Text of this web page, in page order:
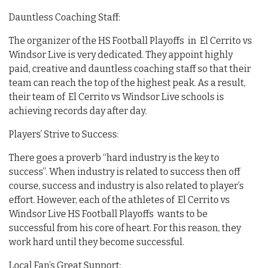
Dauntless Coaching Staff:
The organizer of the HS Football Playoffs in El Cerrito vs
Windsor Live is very dedicated. They appoint highly
paid, creative and dauntless coaching staff so that their
team can reach the top of the highest peak. As a result,
their team of El Cerrito vs Windsor Live schools is
achieving records day after day.
Players’ Strive to Success:
There goes a proverb “hard industry is the key to
success”. When industry is related to success then off
course, success and industry is also related to player’s
effort. However, each of the athletes of El Cerrito vs
Windsor Live HS Football Playoffs wants to be
successful from his core of heart. For this reason, they
work hard until they become successful.
Local Fan’s Great Support: